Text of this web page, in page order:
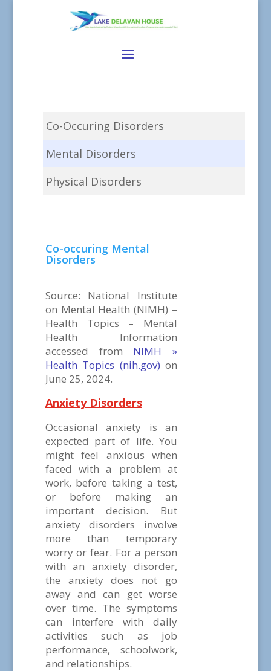
Co-Occuring Disorders
Mental Disorders
Physical Disorders
Co-occuring Mental
Disorders
Source: National Institute
on Mental Health (NIMH) –
Health Topics – Mental
Health Information
accessed from NIMH »
Health Topics (nih.gov) on
June 25, 2024.
Anxiety Disorders
Occasional anxiety is an
expected part of life. You
might feel anxious when
faced with a problem at
work, before taking a test,
or before making an
important decision. But
anxiety disorders involve
more than temporary
worry or fear. For a person
with an anxiety disorder,
the anxiety does not go
away and can get worse
over time. The symptoms
can interfere with daily
activities such as job
performance, schoolwork,
and relationships.